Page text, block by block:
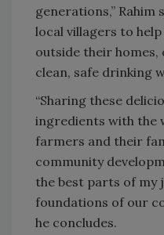
generations,” Rahim
local villagers to
outside their
clean, safe drinking
“Sharing these
ingredients with the
farmers and their
community
the best parts of my
foundations of our
he concludes.